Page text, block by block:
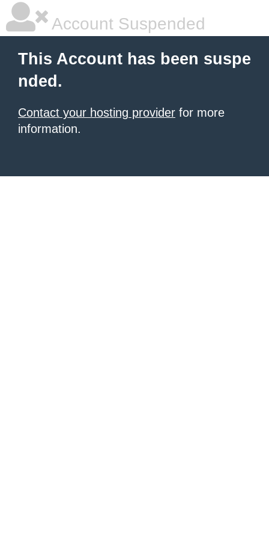
Account Suspended
This Account has been suspe
nded.
Contact your hosting provider for more
information.